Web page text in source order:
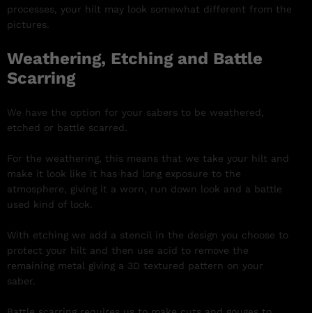
processes, your hilt may look somewhat different from the
pictures.
Weathering, Etching and Battle
Scarring
We have the option for your sabers to be weathered,
etched or battle scarred.
For the weathering, this means that we take your hilt and
make it look like it has had long exposure to the
atmosphere, giving it a worn, run down look and a battle
used kind of look.
With etching we add a stencil in the design you choose to
protect your hilt and then use acid to remove the
remaining metal giving a 3D textured pattern on your
saber.